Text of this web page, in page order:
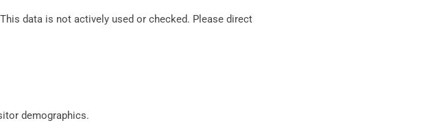
data is not actively used or checked. Please direct
demographics.